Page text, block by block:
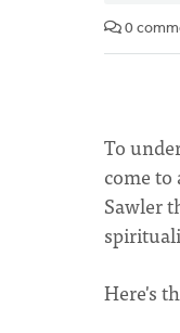
0
To
come
Sawler
Here's